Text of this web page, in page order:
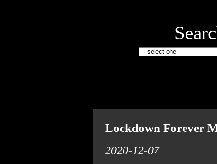
Lockdown Forever
2020-12-07